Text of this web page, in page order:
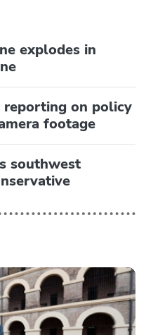
explodes in
reporting on policy
footage
southwest